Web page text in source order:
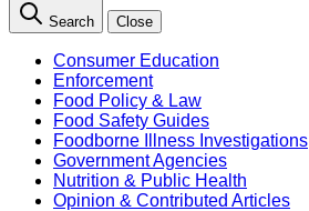
Search Close
Consumer Education
Enforcement
Food Policy & Law
Food Safety Guides
Foodborne Illness Investigations
Government Agencies
Nutrition & Public Health
Opinion & Contributed Articles